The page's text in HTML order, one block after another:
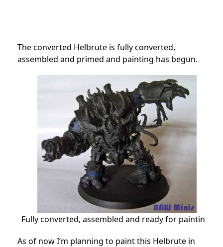
The converted Helbrute is fully converted,
assembled and primed and painting has begun.
Fully converted, assembled and ready for painting.
As of now I’m planning to paint this Helbrute in